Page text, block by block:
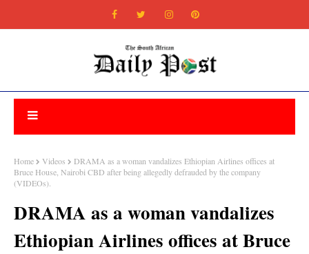
Home Videos
DRAMA as a woman vandalizes Ethiopian Airlines offices at
Bruce House, Nairobi CBD after being allegedly defrauded by the company
(VIDEOs).
DRAMA as a woman vandalizes
Ethiopian Airlines offices at Bruce